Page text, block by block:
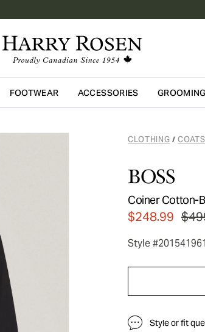
Skip to main content
FOOTWEAR ACCESSORIES GROOMING
CLOTHING /
BOSS
Coiner Cotton-
$248.99
Style
Style or fit